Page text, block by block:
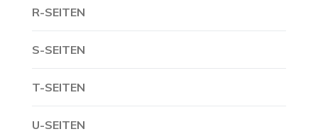
R-SEITEN
S-SEITEN
T-SEITEN
U-SEITEN